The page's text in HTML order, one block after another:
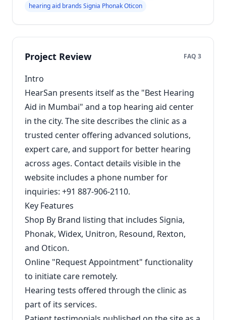
hearing aid brands Signia Phonak Oticon
Project Review FAQ 3
Intro
HearSan presents itself as the "Best Hearing
Aid in Mumbai" and a top hearing aid center
in the city. The site describes the clinic as a
trusted center offering advanced solutions,
expert care, and support for better hearing
across ages. Contact details visible in the
website includes a phone number for
inquiries: +91 887-906-2110.
Key Features
Shop By Brand listing that includes Signia,
Phonak, Widex, Unitron, Resound, Rexton,
and Oticon.
Online "Request Appointment" functionality
to initiate care remotely.
Hearing tests offered through the clinic as
part of its services.